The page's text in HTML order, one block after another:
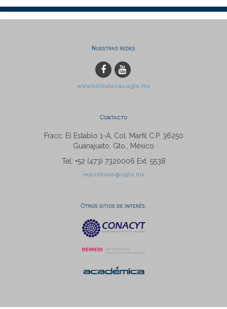
Nuestras redes
www.bibliotecas.ugto.mx
Contacto
Fracc. El Establo 1-A, Col. Marfil C.P. 36250
Guanajuato, Gto., México
Tel: +52 (473) 7320006 Ext. 5538
repositorio@ugto.mx
Otros sitios de interés: